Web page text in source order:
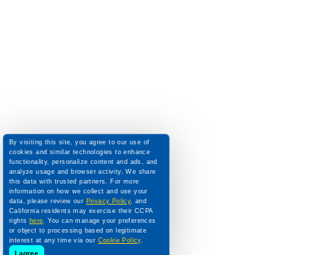
By visiting this site, you agree to our use of
cookies and similar technologies to enhance
functionality, personalize content and ads, and
analyze usage and browser activity. We share
this data with trusted partners. For more
information on how we collect and use your
data, please review our Privacy Policy, and
California residents may exercise their CCPA
rights here. You can manage your preferences
or object to processing based on legitimate
interest at any time via our Cookie Policy.
I agree